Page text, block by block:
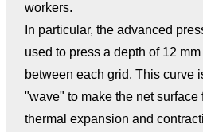
workers.
In particular, the advanced
used to press a depth of 12
between each grid. This curve
"wave" to make the net surface
thermal expansion and